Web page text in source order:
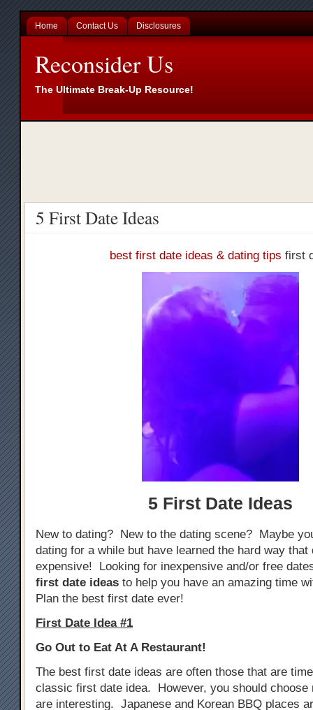
Home Contact Us Disclosures
Reconsider Us
The Ultimate Break-Up Resource!
5 First Date Ideas
best first date ideas & dating tips first
5 First Date Ideas
New to dating? New to the dating scene? Maybe
dating for a while but have learned the hard way that
expensive! Looking for inexpensive and/or free
first date ideas to help you have an amazing time
Plan the best first date ever!
First Date Idea #1
Go Out to Eat At A Restaurant!
The best first date ideas are often those that are
classic first date idea. However, you should choose
are interesting. Japanese and Korean BBQ places